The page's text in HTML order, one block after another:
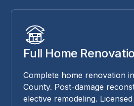
Full Home
Complete home renovation
County. Post-damage
elective remodeling.